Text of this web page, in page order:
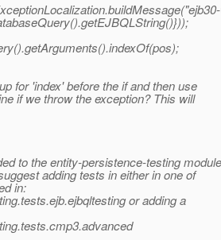
for 'index' before the if and then use
if we throw the exception? This will
to the entity-persistence-testing module
adding tests in either in one of
in:
or adding a